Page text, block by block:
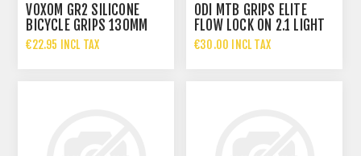
VOXOM GR2 SILICONE
BICYCLE GRIPS 130MM
€22.95 INCL TAX
ODI MTB GRIPS ELITE
FLOW LOCK ON 2.1 LIGHT
BLUE, 130MM BLUE
€30.00 INCL TAX